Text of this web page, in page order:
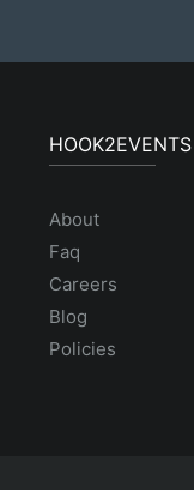
HOOK2EVENTS
About
Faq
Careers
Blog
Policies